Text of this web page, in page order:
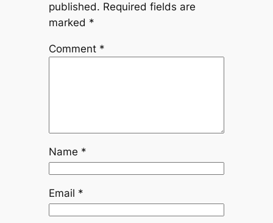
published. Required fields are
marked *
Comment *
Name *
Email *